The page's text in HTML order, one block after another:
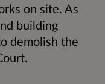
on site. As
building
demolish the